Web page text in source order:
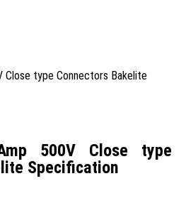
500V Close type
Specification